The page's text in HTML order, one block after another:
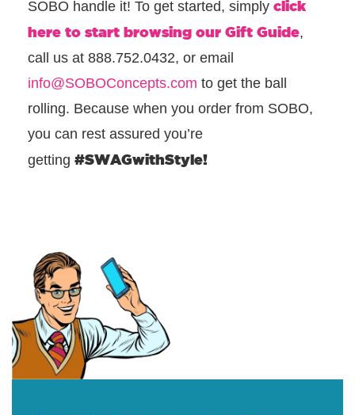
SOBO handle it! To get started, simply click
here to start browsing our Gift Guide,
call us at 888.752.0432, or email
info@SOBOConcepts.com to get the ball
rolling. Because when you order from SOBO,
you can rest assured you’re
getting #SWAGwithStyle!